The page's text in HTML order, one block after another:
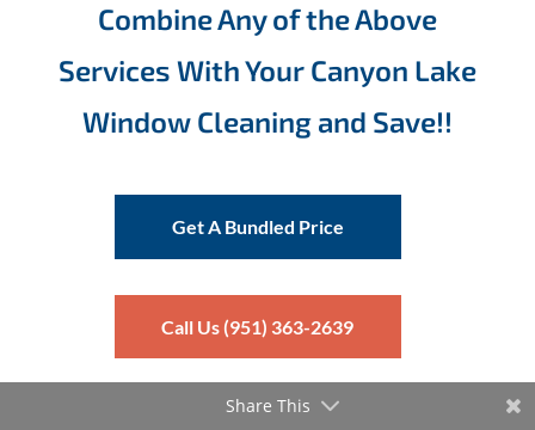
Combine Any of the Above
Services With Your Canyon Lake
Window Cleaning and Save!!
Get A Bundled Price
Call Us (951) 363-2639
Share This